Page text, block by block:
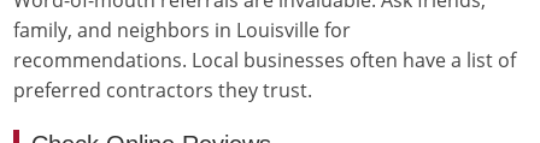
family, and neighbors in Louisville for
recommendations. Local businesses often have a list of
preferred contractors they trust.